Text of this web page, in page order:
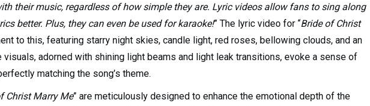
their music, regardless of how simple they are. Lyric videos allow fans to sing along
better. Plus, they can even be used for karaoke!” The lyric video for “Bride of Christ
to this, featuring starry night skies, candle light, red roses, bellowing clouds, and an
visuals, adorned with shining light beams and light leak transitions, evoke a sense of
matching the song’s theme.
Christ Marry Me” are meticulously designed to enhance the emotional depth of the